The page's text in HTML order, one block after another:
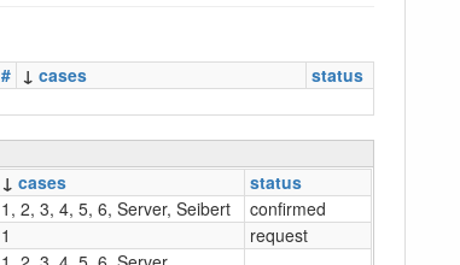
# ↓ cases
status
↓ cases
status
1, 2, 3, 4, 5, 6, Server, Seibert
confirmed
1
request